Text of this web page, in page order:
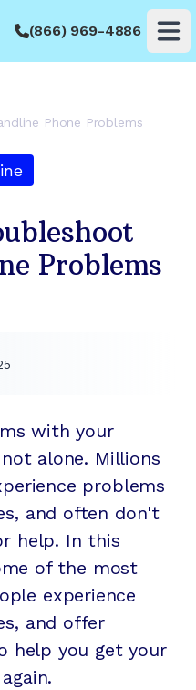
(866) 969-4886
Phone Problems
Problems
with your
alone. Millions
problems
and often don't
help. In this
of the most
experience
and offer
help you get your